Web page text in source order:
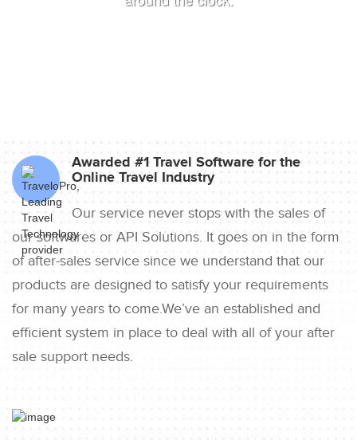
Awarded #1 Travel Software for the
Online Travel Industry
Our service never stops with the sales of
our softwares or API Solutions. It goes on in the form
of after-sales service since we understand that our
products are designed to satisfy your requirements
for many years to come.We’ve an established and
efficient system in place to deal with all of your after
sale support needs.